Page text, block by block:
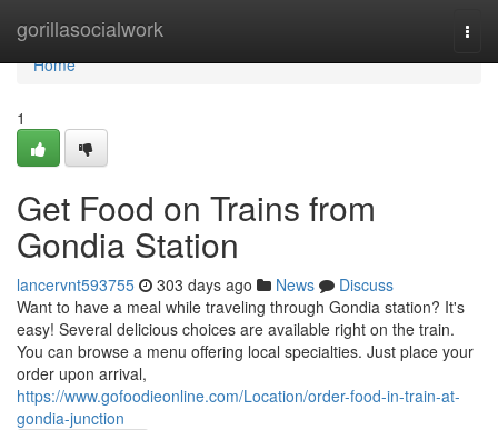
gorillasocialwork
Home
Home
1
Get Food on Trains from
Gondia Station
lancervnt593755 303 days ago News
Discuss
Want to have a meal while traveling through Gondia station? It's
easy! Several delicious choices are available right on the train.
You can browse a menu offering local specialties. Just place your
order upon arrival,
https://www.gofoodieonline.com/Location/order-food-in-train-at-
gondia-junction